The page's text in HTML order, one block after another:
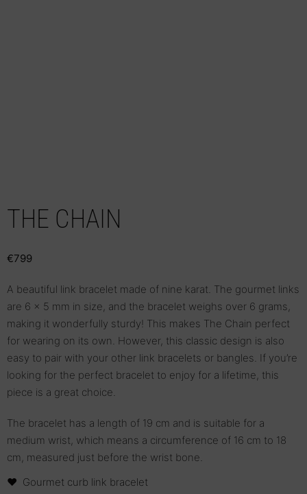
THE CHAIN
€799
A beautiful link bracelet made of nine karat. The gourmet links
are 6 x 5 mm in size, and the bracelet weighs over 6 grams,
making it wonderfully sturdy! This makes The Chain perfect
for wearing on its own. However, this classic design is also
easy to pair with your other link bracelets or bangles. If you’re
looking for the perfect bracelet to enjoy for a lifetime, this
piece is a great choice.
The bracelet has a length of 19 cm and is suitable for a
medium wrist, which means a circumference of 16 cm to 18
cm, measured just before the wrist bone.
Gourmet curb link bracelet